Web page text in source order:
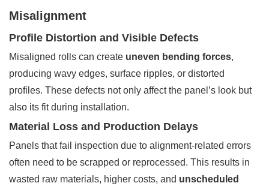
Misalignment
Profile Distortion and Visible Defects
Misaligned rolls can create uneven bending forces,
producing wavy edges, surface ripples, or distorted
profiles. These defects not only affect the panel’s look but
also its fit during installation.
Material Loss and Production Delays
Panels that fail inspection due to alignment-related errors
often need to be scrapped or reprocessed. This results in
wasted raw materials, higher costs, and unscheduled